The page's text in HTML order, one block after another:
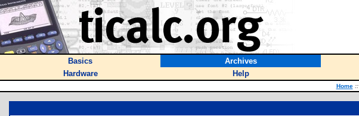
Basics Archives
Hardware
Help
Home ::